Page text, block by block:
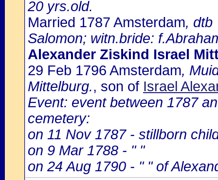
20 yrs.old.
Married 1787 Amsterdam, dtb
Salomon; witn.bride:
Alexander Ziskind Israel
29 Feb 1796 Amsterdam,
Mittelburg., son of Israel
Event: event between 1787
cemetery:
on 11 Nov 1787 - stillborn
on 9 Mar 1788 - " "
on 24 Aug 1790 - " " of